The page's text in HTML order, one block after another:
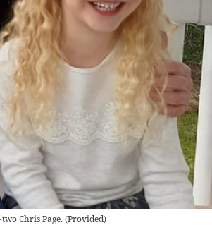
Chris Page. (Provided)